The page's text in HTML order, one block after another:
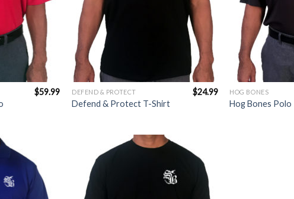
$59.99 DEFEND & PROTECT
Defend & Protect T-Shirt
$24.99 HOG BONES
Hog Bones Polo
Add to
Wishlist
Add to
Wishlist